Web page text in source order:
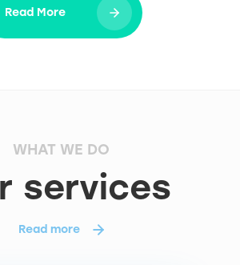
Read More
WHAT WE DO
services
Read more